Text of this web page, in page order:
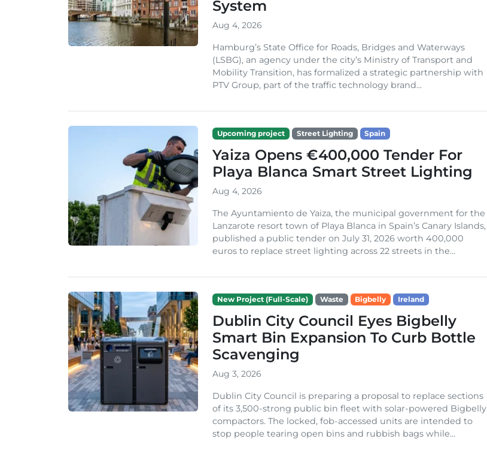
System
Aug 4, 2026
Hamburg’s State Office for Roads, Bridges and Waterways
(LSBG), an agency under the city’s Ministry of Transport and
Mobility Transition, has formalized a strategic partnership with
PTV Group, part of the traffic technology brand...
Upcoming project Street Lighting Spain
Yaiza Opens €400,000 Tender For
Playa Blanca Smart Street Lighting
Aug 4, 2026
The Ayuntamiento de Yaiza, the municipal government for the
Lanzarote resort town of Playa Blanca in Spain’s Canary Islands,
published a public tender on July 31, 2026 worth 400,000
euros to replace street lighting across 22 streets in the...
New Project (Full-Scale) Waste Bigbelly Ireland
Dublin City Council Eyes Bigbelly
Smart Bin Expansion To Curb Bottle
Scavenging
Aug 3, 2026
Dublin City Council is preparing a proposal to replace sections
of its 3,500-strong public bin fleet with solar-powered Bigbelly
compactors. The locked, fob-accessed units are intended to
stop people tearing open bins and rubbish bags while...